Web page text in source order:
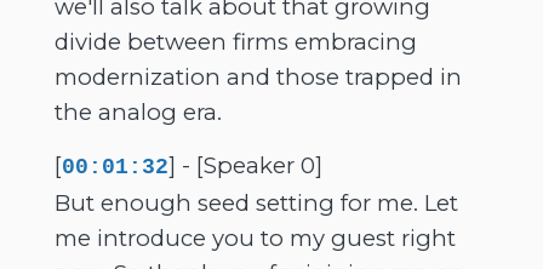
we'll also talk about that growing
divide between firms embracing
modernization and those trapped in
the analog era.
[00:01:32] - [Speaker 0]
But enough seed setting for me. Let
me introduce you to my guest right